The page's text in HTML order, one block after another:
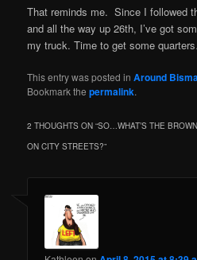
That reminds me. Since I followed
and all the way up 26th, I’ve got
my truck. Time to get some
This entry was posted inAround
Bookmark thepermalink.
2 THOUGHTS ON “SO…WHAT’S THE
ON CITY STREETS?”